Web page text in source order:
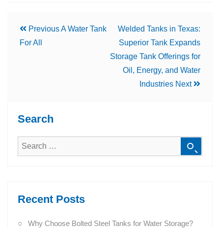
PreviousA Water Tank
For All
Welded Tanks in Texas:
Superior Tank Expands
Storage Tank Offerings for
Oil, Energy, and Water
Industries Next
Search
Recent Posts
Why Choose Bolted Steel Tanks for Water Storage?